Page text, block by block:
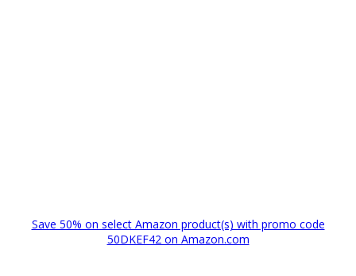
Save 50% on select Amazon product(s) with promo code
50DKEF42 on Amazon.com